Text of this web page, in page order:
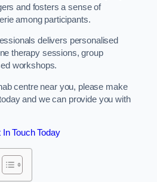
and fosters a sense of
among participants.
delivers personalised
therapy sessions, group
workshops.
centre near you, please make
and we can provide you with
In Touch Today